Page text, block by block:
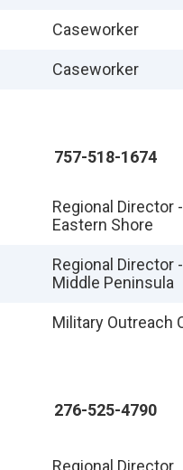
Caseworker
Caseworker
757-518-1674
Regional Director
Eastern Shore
Regional Director
Middle Peninsula
Military Outreach
276-525-4790
Regional Director